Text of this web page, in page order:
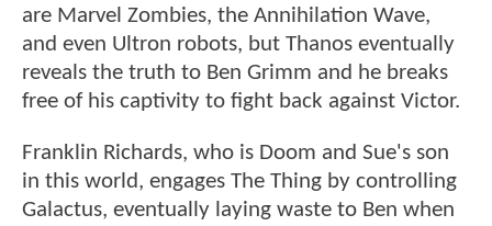
are Marvel Zombies, the Annihilation Wave,
and even Ultron robots, but Thanos eventually
reveals the truth to Ben Grimm and he breaks
free of his captivity to fight back against Victor.
Franklin Richards, who is Doom and Sue's son
in this world, engages The Thing by controlling
Galactus, eventually laying waste to Ben when